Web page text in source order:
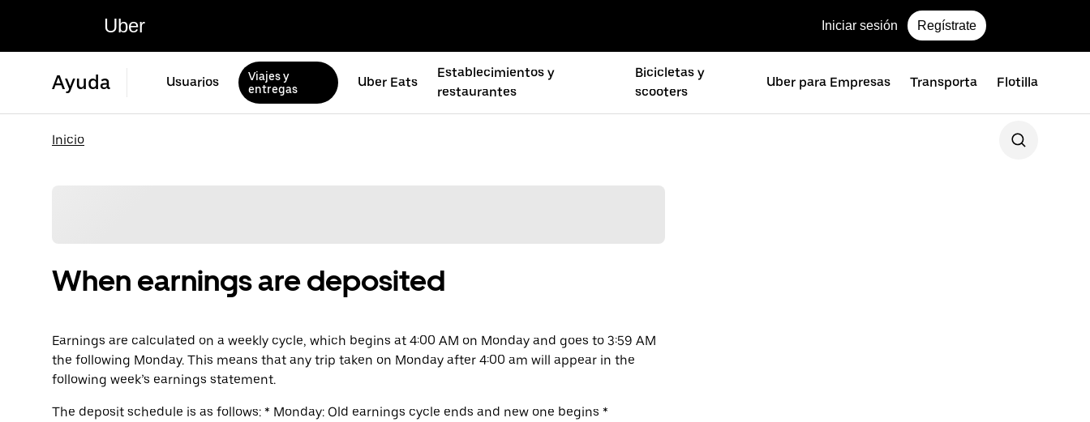
Uber Iniciar sesión Regístrate
Ayuda Usuarios
Viajes y
entregas
Uber Eats
Establecimientos y
restaurantes
Bicicletas y
scooters
Uber para Empresas Transporta Flotilla
Inicio
When earnings are deposited
Earnings are calculated on a weekly cycle, which begins at 4:00 AM on Monday and goes to 3:59 AM
the following Monday. This means that any trip taken on Monday after 4:00 am will appear in the
following week’s earnings statement.
The deposit schedule is as follows: * Monday: Old earnings cycle ends and new one begins *